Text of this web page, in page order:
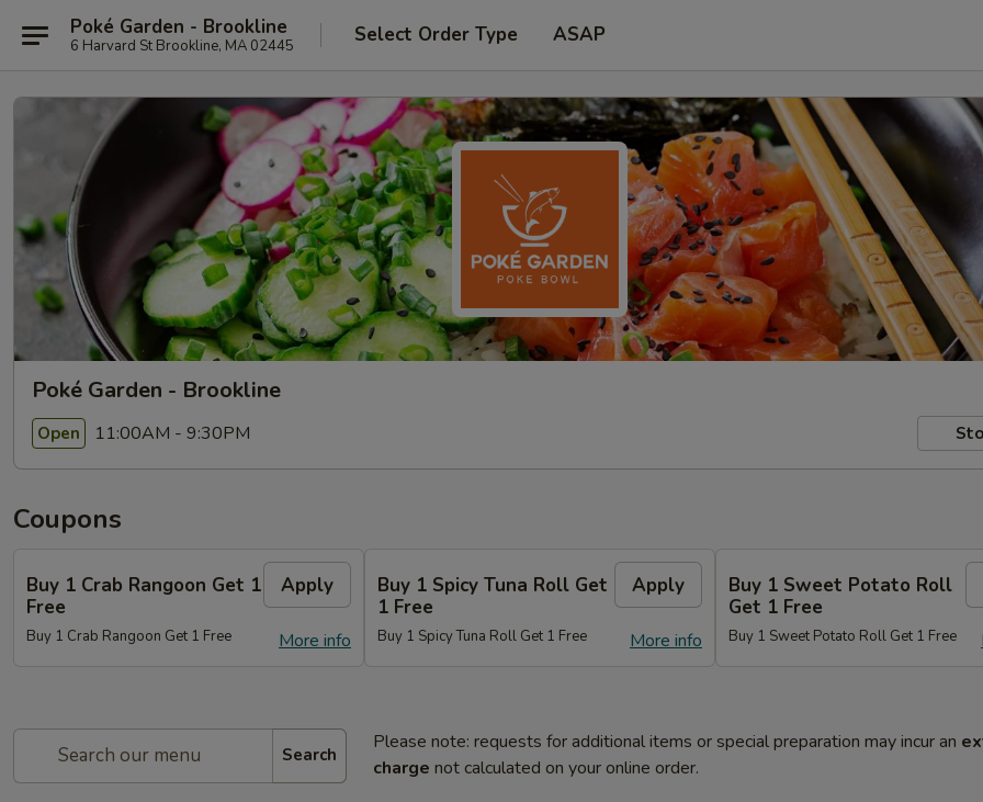
Poké Garden - Brookline
6 Harvard St Brookline, MA 02445 Select Order Type ASAP
Poké Garden - Brookline
Open 11:00AM - 9:30PM
Coupons
Buy 1 Crab Rangoon Get 1
Free
Apply
More info
Buy 1 Crab Rangoon Get 1 Free
Buy 1 Spicy Tuna Roll Get
1 Free
Apply
More info
Buy 1 Spicy Tuna Roll Get 1 Free
Buy 1 Sweet Potato Roll
Get 1 Free
Buy 1 Sweet Potato Roll Get 1 Free
Search
Please note: requests for additional items or special preparation may incur an
charge not calculated on your online order.